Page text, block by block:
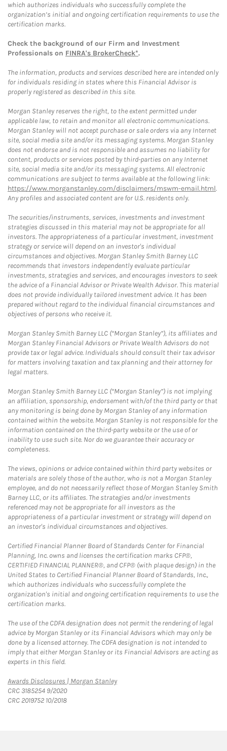
which authorizes individuals who successfully complete the
organization’s initial and ongoing certification requirements to use the
certification marks.
Check the background of our Firm and Investment
Professionals on FINRA's BrokerCheck*.
The information, products and services described here are intended only
for individuals residing in states where this Financial Advisor is
properly registered as described in this site.
Morgan Stanley reserves the right, to the extent permitted under
applicable law, to retain and monitor all electronic communications.
Morgan Stanley will not accept purchase or sale orders via any Internet
site, social media site and/or its messaging systems. Morgan Stanley
does not endorse and is not responsible and assumes no liability for
content, products or services posted by third-parties on any Internet
site, social media site and/or its messaging systems. All electronic
communications are subject to terms available at the following link:
https://www.morganstanley.com/disclaimers/mswm-email.html.
Any profiles and associated content are for U.S. residents only.
The securities/instruments, services, investments and investment
strategies discussed in this material may not be appropriate for all
investors. The appropriateness of a particular investment, investment
strategy or service will depend on an investor's individual
circumstances and objectives. Morgan Stanley Smith Barney LLC
recommends that investors independently evaluate particular
investments, strategies and services, and encourages investors to seek
the advice of a Financial Advisor or Private Wealth Advisor. This material
does not provide individually tailored investment advice. It has been
prepared without regard to the individual financial circumstances and
objectives of persons who receive it.
Morgan Stanley Smith Barney LLC (“Morgan Stanley”), its affiliates and
Morgan Stanley Financial Advisors or Private Wealth Advisors do not
provide tax or legal advice. Individuals should consult their tax advisor
for matters involving taxation and tax planning and their attorney for
legal matters.
Morgan Stanley Smith Barney LLC (“Morgan Stanley”) is not implying
an affiliation, sponsorship, endorsement with/of the third party or that
any monitoring is being done by Morgan Stanley of any information
contained within the website. Morgan Stanley is not responsible for the
information contained on the third-party website or the use of or
inability to use such site. Nor do we guarantee their accuracy or
completeness.
The views, opinions or advice contained within third party websites or
materials are solely those of the author, who is not a Morgan Stanley
employee, and do not necessarily reflect those of Morgan Stanley Smith
Barney LLC, or its affiliates. The strategies and/or investments
referenced may not be appropriate for all investors as the
appropriateness of a particular investment or strategy will depend on
an investor's individual circumstances and objectives.
Certified Financial Planner Board of Standards Center for Financial
Planning, Inc. owns and licenses the certification marks CFP®,
CERTIFIED FINANCIAL PLANNER®, and CFP® (with plaque design) in the
United States to Certified Financial Planner Board of Standards, Inc.,
which authorizes individuals who successfully complete the
organization's initial and ongoing certification requirements to use the
certification marks.
The use of the CDFA designation does not permit the rendering of legal
advice by Morgan Stanley or its Financial Advisors which may only be
done by a licensed attorney. The CDFA designation is not intended to
imply that either Morgan Stanley or its Financial Advisors are acting as
experts in this field.
Awards Disclosures | Morgan StanleyLink Opens in New Tab
CRC 3185254 9/2020
CRC 2019752 10/2018